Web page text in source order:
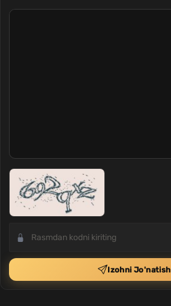
Izohni Jo'natish